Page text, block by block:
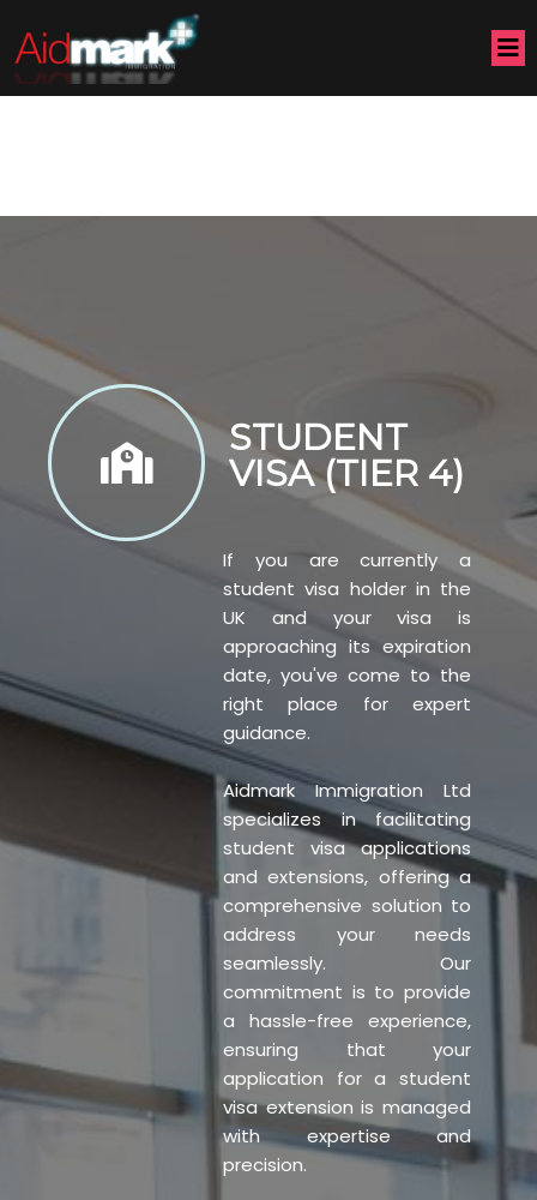
STUDENT
VISA (TIER 4)
If you are currently a
student visa holder in the
UK and your visa is
approaching its expiration
date, you've come to the
right place for expert
guidance.
Aidmark Immigration Ltd
specializes in facilitating
student visa applications
and extensions, offering a
comprehensive solution to
address your needs
seamlessly. Our
commitment is to provide
a hassle-free experience,
ensuring that your
application for a student
visa extension is managed
with expertise and
precision.